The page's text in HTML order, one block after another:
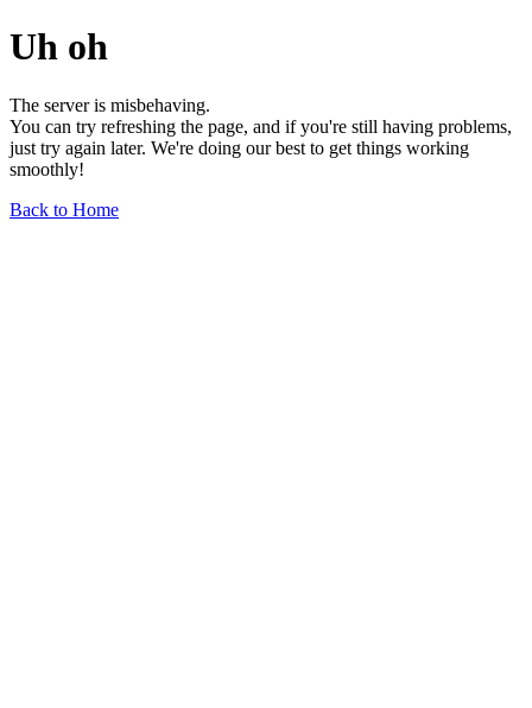
Uh oh
The server is misbehaving.
You can try refreshing the page, and if you're still having problems,
just try again later. We're doing our best to get things working
smoothly!
Back to Home